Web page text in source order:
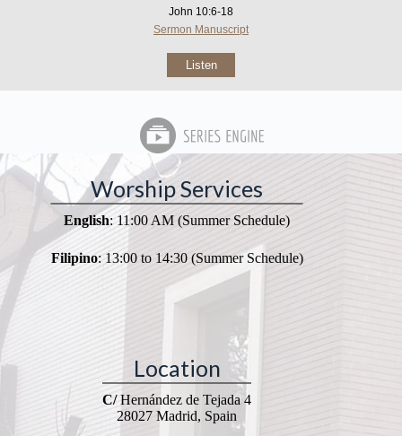
John 10:6-18
Sermon Manuscript
Listen
Worship Services
English: 11:00 AM (Summer Schedule)
Filipino: 13:00 to 14:30 (Summer Schedule)
Location
C/Hernández de Tejada 4
28027 Madrid, Spain